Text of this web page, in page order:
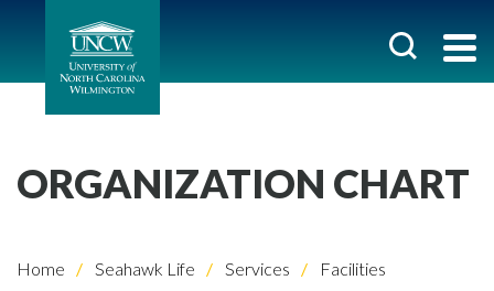
ORGANIZATION CHART
Home Seahawk Life Services
Facilities